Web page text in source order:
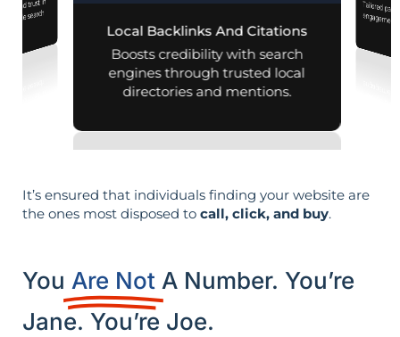
and trust in
search
Local Backlinks And Citations
Boosts credibility with search
engines through trusted local
directories and mentions.
Tailored
It’s ensured that individuals finding your website are
the ones most disposed to call, click, and buy.
You Are Not A Number. You’re
Jane. You’re Joe.